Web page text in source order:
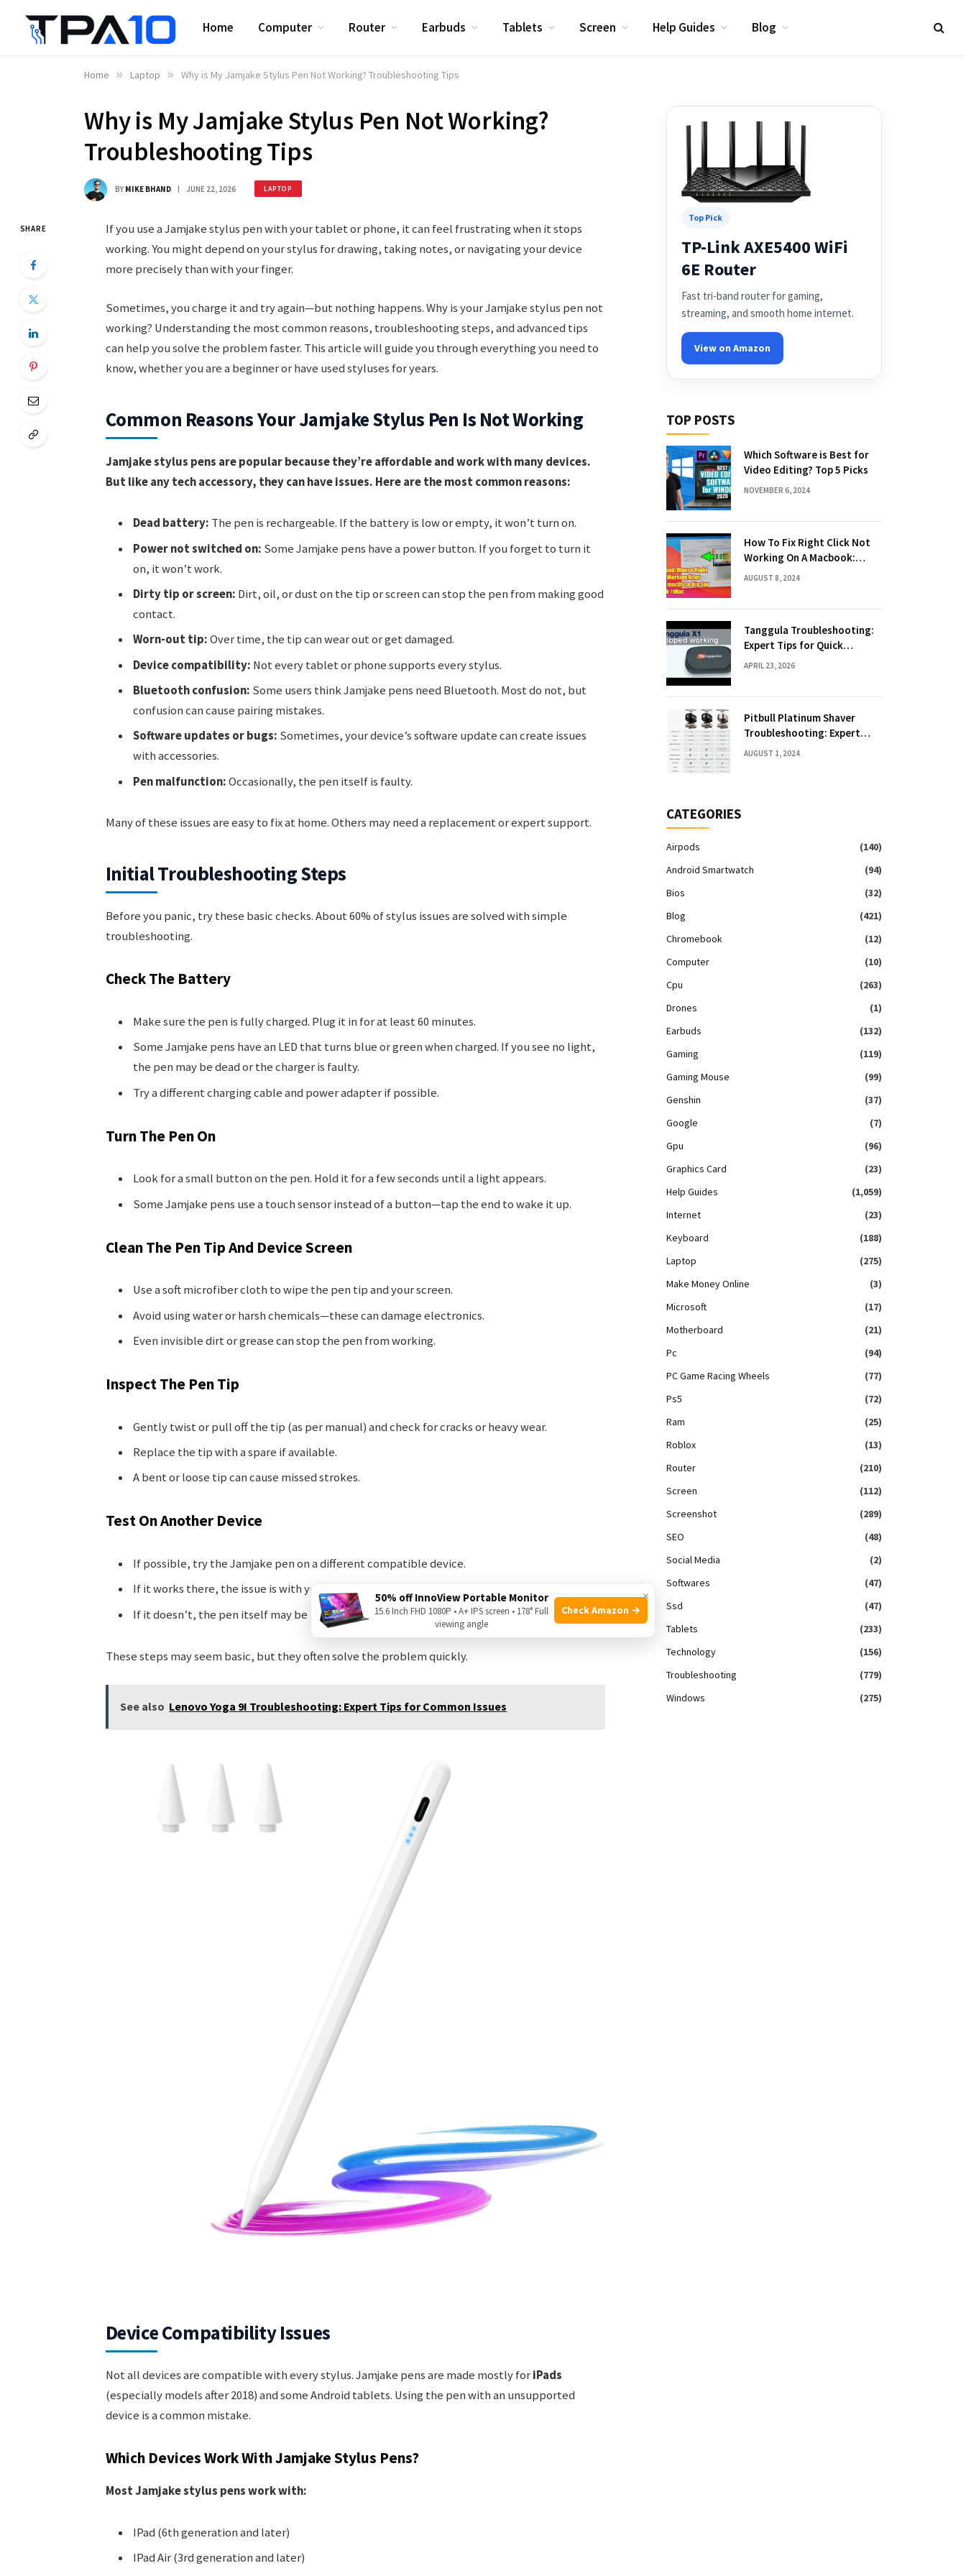
Home Computer Router Earbuds Tablets Screen Help Guides Blog
Home » Laptop » Why is My Jamjake Stylus Pen Not Working? Troubleshooting Tips
Why is My Jamjake Stylus Pen Not Working?
Troubleshooting Tips
BY MIKE BHAND JUNE 22, 2026 LAPTOP
SHARE
If you use a Jamjake stylus pen with your tablet or phone, it can feel frustrating when it stops
working. You might depend on your stylus for drawing, taking notes, or navigating your device
more precisely than with your finger.
Sometimes, you charge it and try again—but nothing happens. Why is your Jamjake stylus pen not
working? Understanding the most common reasons, troubleshooting steps, and advanced tips
can help you solve the problem faster. This article will guide you through everything you need to
know, whether you are a beginner or have used styluses for years.
Common Reasons Your Jamjake Stylus Pen Is Not Working
Jamjake stylus pens are popular because they’re affordable and work with many devices.
But like any tech accessory, they can have issues. Here are the most common reasons:
Dead battery: The pen is rechargeable. If the battery is low or empty, it won’t turn on.
Power not switched on: Some Jamjake pens have a power button. If you forget to turn it
on, it won’t work.
Dirty tip or screen: Dirt, oil, or dust on the tip or screen can stop the pen from making good
contact.
Worn-out tip:Over time, the tip can wear out or get damaged.
Device compatibility: Not every tablet or phone supports every stylus.
Bluetooth confusion: Some users think Jamjake pens need Bluetooth. Most do not, but
confusion can cause pairing mistakes.
Software updates or bugs: Sometimes, your device’s software update can create issues
with accessories.
Pen malfunction:Occasionally, the pen itself is faulty.
Many of these issues are easy to fix at home. Others may need a replacement or expert support.
Initial Troubleshooting Steps
Before you panic, try these basic checks. About 60% of stylus issues are solved with simple
troubleshooting.
Check The Battery
Make sure the pen is fully charged. Plug it in for at least 60 minutes.
Some Jamjake pens have an LED that turns blue or green when charged. If you see no light,
the pen may be dead or the charger is faulty.
Try a different charging cable and power adapter if possible.
Turn The Pen On
Look for a small button on the pen. Hold it for a few seconds until a light appears.
Some Jamjake pens use a touch sensor instead of a button—tap the end to wake it up.
Clean The Pen Tip And Device Screen
Use a soft microfiber cloth to wipe the pen tip and your screen.
Avoid using water or harsh chemicals—these can damage electronics.
Even invisible dirt or grease can stop the pen from working.
Inspect The Pen Tip
Gently twist or pull off the tip (as per manual) and check for cracks or heavy wear.
Replace the tip with a spare if available.
A bent or loose tip can cause missed strokes.
Test On Another Device
If possible, try the Jamjake pen on a different compatible device.
If it works there, the issue is with your device settings or hardware.
If it doesn’t, the pen itself may be the problem.
These steps may seem basic, but they often solve the problem quickly.
See also Lenovo Yoga 9I Troubleshooting: Expert Tips for Common Issues
Device Compatibility Issues
Not all devices are compatible with every stylus. Jamjake pens are made mostly foriPads
(especially models after 2018) and some Android tablets. Using the pen with an unsupported
device is a common mistake.
Which Devices Work With Jamjake Stylus Pens?
Most Jamjake stylus pens work with:
IPad (6th generation and later)
IPad Air (3rd generation and later)
Top Pick
TP-Link AXE5400 WiFi
6E Router
Fast tri-band router for gaming,
streaming, and smooth home internet.
View on Amazon
TOP POSTS
Which Software is Best for
Video Editing? Top 5 Picks
NOVEMBER 6, 2024
How To Fix Right Click Not
Working On A Macbook:
Quick Solutions
AUGUST 8, 2024
Tanggula Troubleshooting:
Expert Tips for Quick
Solutions
APRIL 23, 2026
Pitbull Platinum Shaver
Troubleshooting: Expert
Fixes & Tips
AUGUST 1, 2024
CATEGORIES
Airpods
(140)
Android Smartwatch
(94)
Bios
(32)
Blog
(421)
Chromebook
(12)
Computer
(10)
Cpu
(263)
Drones
(1)
Earbuds
(132)
Gaming
(119)
Gaming Mouse
(99)
Genshin
(37)
Google
(7)
Gpu
(96)
Graphics Card
(23)
Help Guides
(1,059)
Internet
(23)
Keyboard
(188)
Laptop
(275)
Make Money Online
(3)
Microsoft
(17)
Motherboard
(21)
Pc
(94)
PC Game Racing Wheels
(77)
Ps5
(72)
Ram
(25)
Roblox
(13)
Router
(210)
Screen
(112)
Screenshot
(289)
SEO
(48)
Social Media
(2)
Softwares
(47)
Ssd
(47)
Tablets
(233)
Technology
(156)
Troubleshooting
(779)
Windows
(275)
×
50% off InnoView Portable Monitor
15.6 Inch FHD 1080P • A+ IPS screen • 178° Full
viewing angle
Check Amazon →